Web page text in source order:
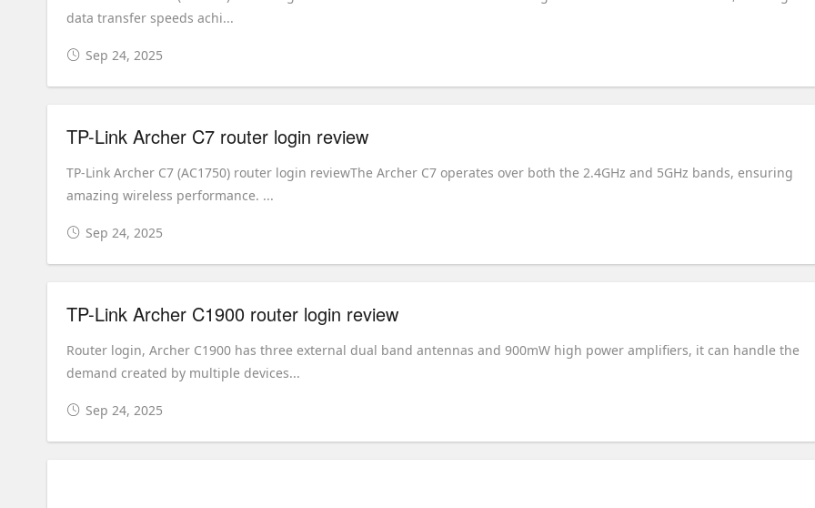
data transfer speeds achi...
Sep 24, 2025
TP-Link Archer C7 router login review
TP-Link Archer C7 (AC1750) router login reviewThe Archer C7 operates over both the 2.4GHz and 5GHz bands, ensuring
amazing wireless performance. ...
Sep 24, 2025
TP-Link Archer C1900 router login review
Router login, Archer C1900 has three external dual band antennas and 900mW high power amplifiers, it can handle the
demand created by multiple devices...
Sep 24, 2025